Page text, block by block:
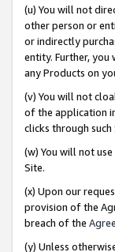
(u) You will not
other person or
or indirectly
entity. Further, you
any Products on
(v) You will not
of the application
clicks through such
(w) You will not
Site.
(x) Upon our
provision of the
breach of the
(y) Unless